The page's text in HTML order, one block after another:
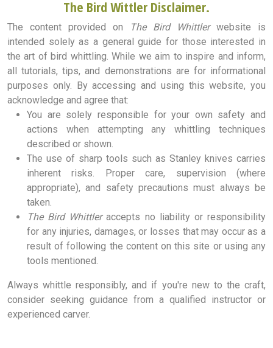
The Bird Wittler Disclaimer.
The content provided on The Bird Whittlerwebsite is
intended solely as a general guide for those interested in
the art of bird whittling. While we aim to inspire and inform,
all tutorials, tips, and demonstrations are for informational
purposes only. By accessing and using this website, you
acknowledge and agree that:
You are solely responsible for your own safety and
actions when attempting any whittling techniques
described or shown.
The use of sharp tools such as Stanley knives carries
inherent risks. Proper care, supervision (where
appropriate), and safety precautions must always be
taken.
The Bird Whittleraccepts no liability or responsibility
for any injuries, damages, or losses that may occur as a
result of following the content on this site or using any
tools mentioned.
Always whittle responsibly, and if you're new to the craft,
consider seeking guidance from a qualified instructor or
experienced carver.